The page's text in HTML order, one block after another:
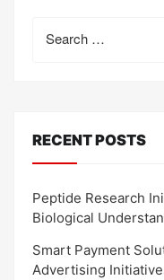
for:
RECENT POSTS
Peptide Research
Biological
Smart Payment
Advertising